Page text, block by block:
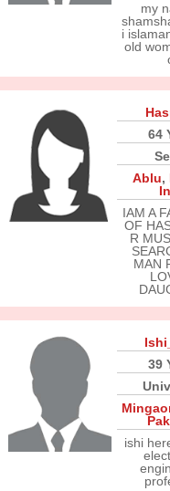
my
i
old
64
Ablu,
IAM A
OF
R
MAN
39
ishi